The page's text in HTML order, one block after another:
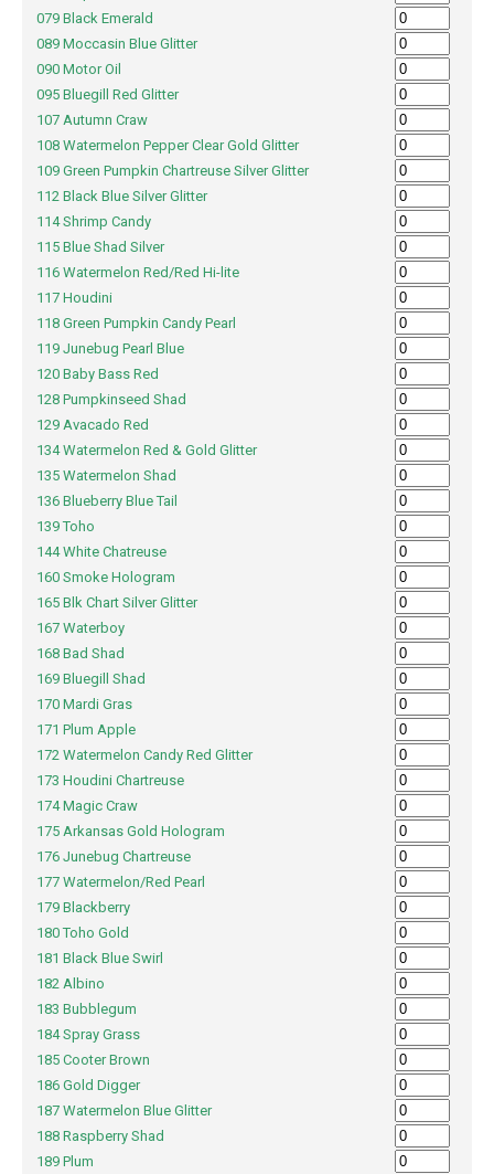
079 Black Emerald
089 Moccasin Blue Glitter
090 Motor Oil
095 Bluegill Red Glitter
107 Autumn Craw
108 Watermelon Pepper Clear Gold Glitter
109 Green Pumpkin Chartreuse Silver Glitter
112 Black Blue Silver Glitter
114 Shrimp Candy
115 Blue Shad Silver
116 Watermelon Red/Red Hi-lite
117 Houdini
118 Green Pumpkin Candy Pearl
119 Junebug Pearl Blue
120 Baby Bass Red
128 Pumpkinseed Shad
129 Avacado Red
134 Watermelon Red & Gold Glitter
135 Watermelon Shad
136 Blueberry Blue Tail
139 Toho
144 White Chatreuse
160 Smoke Hologram
165 Blk Chart Silver Glitter
167 Waterboy
168 Bad Shad
169 Bluegill Shad
170 Mardi Gras
171 Plum Apple
172 Watermelon Candy Red Glitter
173 Houdini Chartreuse
174 Magic Craw
175 Arkansas Gold Hologram
176 Junebug Chartreuse
177 Watermelon/Red Pearl
179 Blackberry
180 Toho Gold
181 Black Blue Swirl
182 Albino
183 Bubblegum
184 Spray Grass
185 Cooter Brown
186 Gold Digger
187 Watermelon Blue Glitter
188 Raspberry Shad
189 Plum